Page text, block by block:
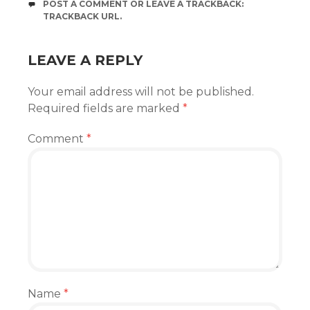
POST A COMMENT OR LEAVE A TRACKBACK:
TRACKBACK URL.
LEAVE A REPLY
Your email address will not be published.
Required fields are marked *
Comment *
Name *